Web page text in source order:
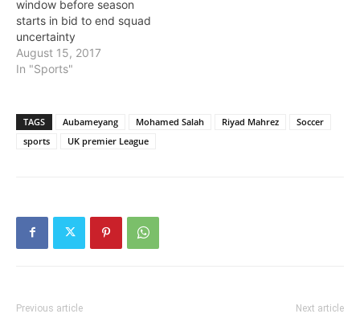
window before season
starts in bid to end squad
uncertainty
August 15, 2017
In "Sports"
TAGS Aubameyang Mohamed Salah Riyad Mahrez
Soccer
sports
UK premier League
Previous article Next article